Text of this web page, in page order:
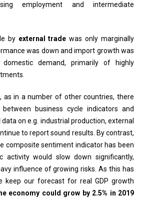
employment and intermediate
by external trade was only marginally
was down and import growth was
demand, primarily of highly
as in a number of other countries, there
business cycle indicators and
on e.g. industrial production, external
to report sound results. By contrast,
composite sentiment indicator has been
activity would slow down significantly,
influence of growing risks. As this has
keep our forecast for real GDP growth
economy could grow by 2.5% in 2019